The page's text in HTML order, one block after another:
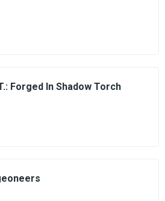
Forged In Shadow Torch